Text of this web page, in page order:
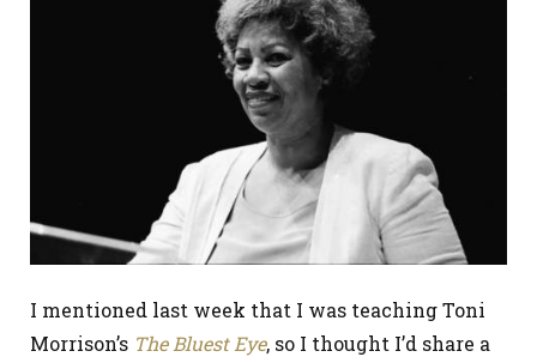
I mentioned last week that I was teaching Toni
Morrison’s The Bluest Eye, so I thought I’d share a